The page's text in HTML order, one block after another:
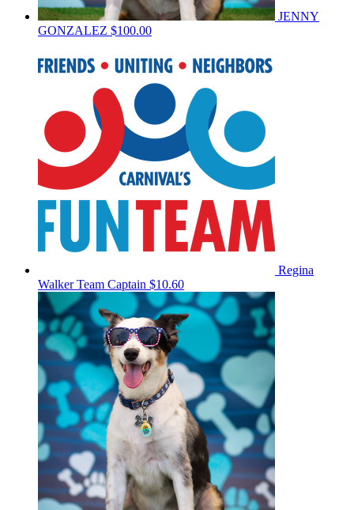
JENNY
GONZALEZ $100.00
Regina
WalkerTeam Captain $10.60